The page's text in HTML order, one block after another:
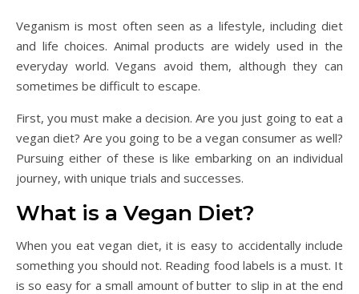
Veganism is most often seen as a lifestyle, including diet
and life choices. Animal products are widely used in the
everyday world. Vegans avoid them, although they can
sometimes be difficult to escape.
First, you must make a decision. Are you just going to eat a
vegan diet? Are you going to be a vegan consumer as well?
Pursuing either of these is like embarking on an individual
journey, with unique trials and successes.
What is a Vegan Diet?
When you eat vegan diet, it is easy to accidentally include
something you should not. Reading food labels is a must. It
is so easy for a small amount of butter to slip in at the end